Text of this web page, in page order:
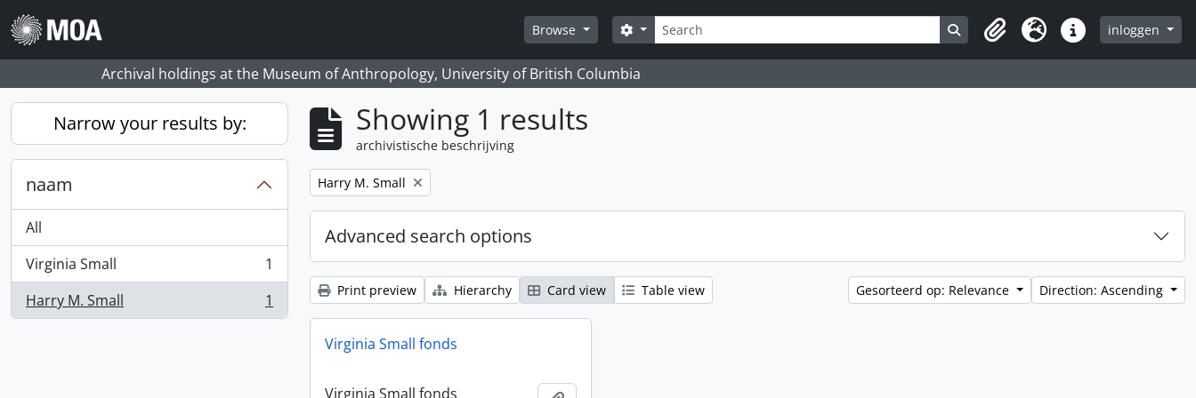
Skip to main content
Browse
zoeken
Search options Search in browse page
Clipboard
Taal Quick linksinloggen
Archival holdings at the Museum of Anthropology, University of British Columbia
Narrow your results by:
naam
All
Virginia Small
, 1 results
1
Harry M. Small
, 1 results 1
Showing 1 results
archivistische beschrijving
Remove filter:
Harry M. Small
Advanced search options
Print preview Hierarchy Card view Table view Gesorteerd op: Relevance Direction: Ascending
Virginia Small fonds
Virginia Small fonds